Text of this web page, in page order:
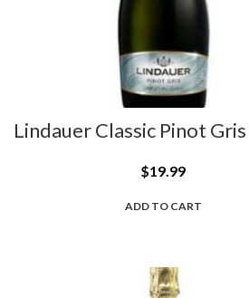
Lindauer Classic Pinot
$19.99
ADD TO CART